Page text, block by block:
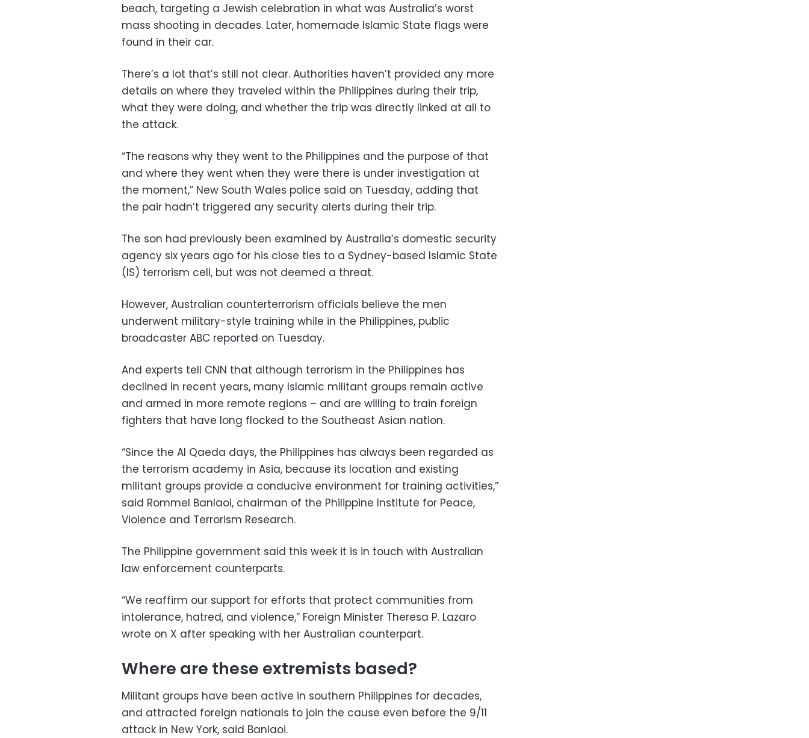
beach, targeting a Jewish celebration in what was Australia’s worst
mass shooting in decades. Later, homemade Islamic State flags were
found in their car.
There’s a lot that’s still not clear. Authorities haven’t provided any more
details on where they traveled within the Philippines during their trip,
what they were doing, and whether the trip was directly linked at all to
the attack.
“The reasons why they went to the Philippines and the purpose of that
and where they went when they were there is under investigation at
the moment,” New South Wales police said on Tuesday, adding that
the pair hadn’t triggered any security alerts during their trip.
The son had previously been examined by Australia’s domestic security
agency six years ago for his close ties to a Sydney-based Islamic State
(IS) terrorism cell, but was not deemed a threat.
However, Australian counterterrorism officials believe the men
underwent military-style training while in the Philippines, public
broadcaster ABC reported on Tuesday.
And experts tell CNN that although terrorism in the Philippines has
declined in recent years, many Islamic militant groups remain active
and armed in more remote regions – and are willing to train foreign
fighters that have long flocked to the Southeast Asian nation.
“Since the Al Qaeda days, the Philippines has always been regarded as
the terrorism academy in Asia, because its location and existing
militant groups provide a conducive environment for training activities,”
said Rommel Banlaoi, chairman of the Philippine Institute for Peace,
Violence and Terrorism Research.
The Philippine government said this week it is in touch with Australian
law enforcement counterparts.
“We reaffirm our support for efforts that protect communities from
intolerance, hatred, and violence,” Foreign Minister Theresa P. Lazaro
wrote on X after speaking with her Australian counterpart.
Where are these extremists based?
Militant groups have been active in southern Philippines for decades,
and attracted foreign nationals to join the cause even before the 9/11
attack in New York, said Banlaoi.